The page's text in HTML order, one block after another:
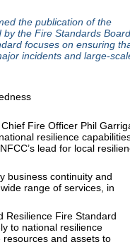
the publication of the
the Fire Standards Board.
focuses on ensuring
incidents and large-
Fire Officer Phil
resilience
lead for local
business continuity and
range of services, in
Resilience Fire Standard
to national resilience
and assets to